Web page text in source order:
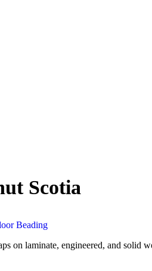
Scotia
Beading
on laminate, engineered, and solid